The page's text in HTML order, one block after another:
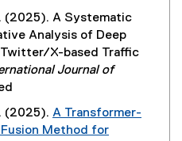
(2025). A Systematic
Analysis of Deep
X-based Traffic
Journal of
(2025). A Transformer-
Method for